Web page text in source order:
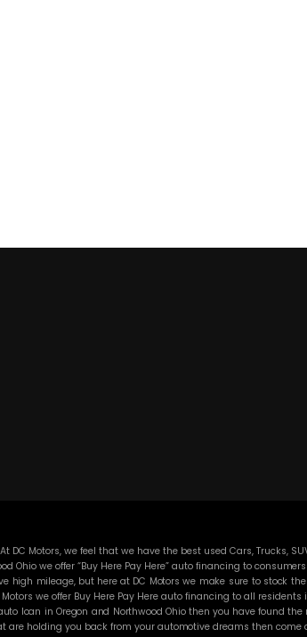
DC Motors, we feel that we have the best used Cars,
Ohio we offer “Buy Here Pay Here” auto financing to
high mileage, but here at DC Motors we make sure to stock
we offer Buy Here Pay Here auto financing to all
loan in Oregon and Northwood Ohio then you have found
are holding you back from your automotive dreams then